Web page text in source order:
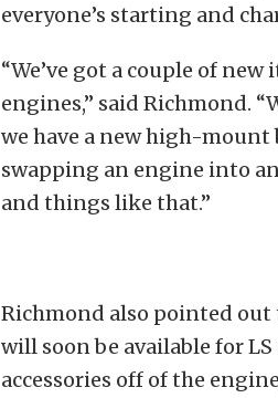
everyone’s starting and
“We’ve got a couple of
engines,” said Richmond.
we have a new high-
swapping an engine into
and things like that.”
Richmond also pointed out
will soon be available for
accessories off of the